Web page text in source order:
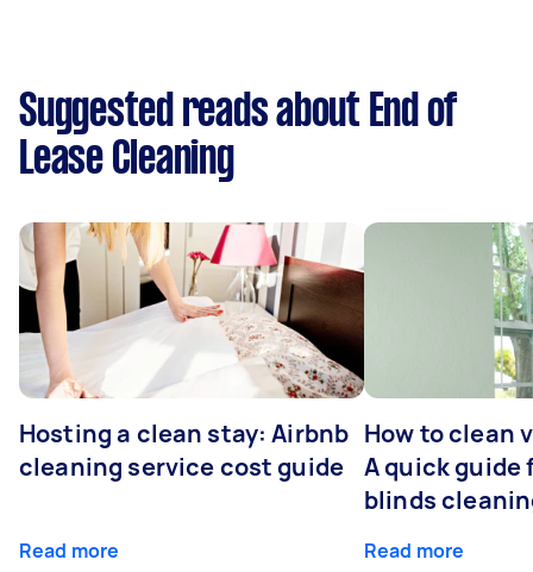
Suggested reads about End of
Lease Cleaning
Hosting a clean stay: Airbnb
cleaning service cost guide
Read more
How to clean
A quick guide
blinds
Read more